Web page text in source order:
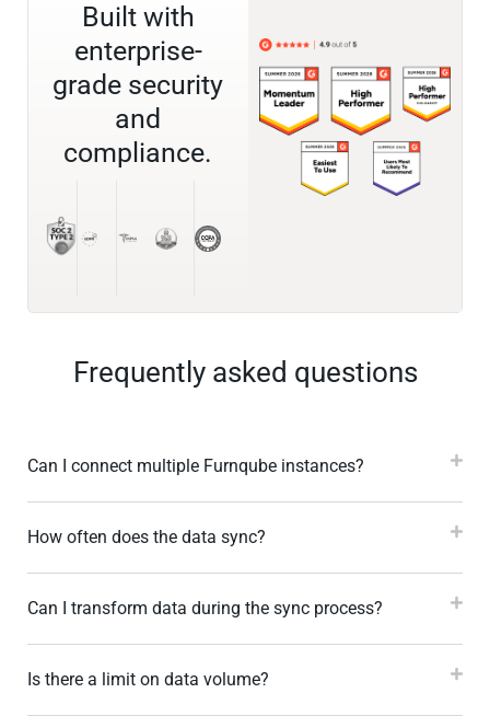
Built with
enterprise-
grade security
and
compliance.
Frequently asked questions
Can I connect multiple Furnqube instances?
How often does the data sync?
Can I transform data during the sync process?
Is there a limit on data volume?